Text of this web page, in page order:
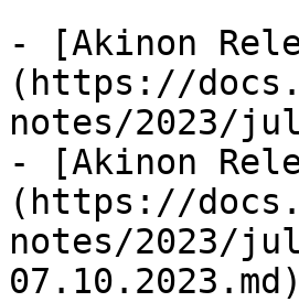
- [Akinon
(https://
notes/2023/
- [Akinon
(https://
notes/2023/
07.10.2023.md)